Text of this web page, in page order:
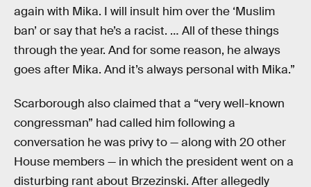
again with Mika. I will insult him over the ‘Muslim
ban’ or say that he’s a racist. … All of these things
through the year. And for some reason, he always
goes after Mika. And it’s always personal with Mika.”
Scarborough also claimed that a “very well-known
congressman” had called him following a
conversation he was privy to — along with 20 other
House members — in which the president went on a
disturbing rant about Brzezinski. After allegedly